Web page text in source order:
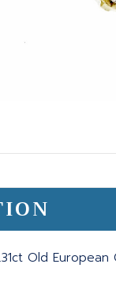
Old European